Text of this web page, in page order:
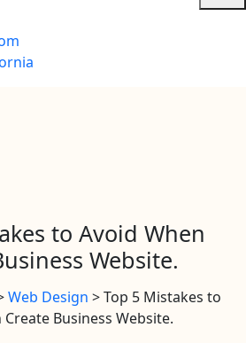
to Avoid When
Website.
Web Design >Top 5 Mistakes to
Business Website.